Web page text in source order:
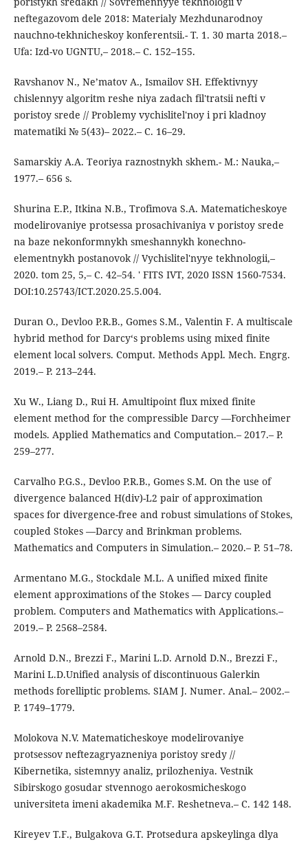
neftegazovom dele 2018: Materialy Mezhdunarodnoy
nauchno-tekhnicheskoy konferentsii.- T. 1. 30 marta 2018.–
Ufa: Izd-vo UGNTU,– 2018.– C. 152–155.
Ravshanov N., Ne’matov A., Ismailov SH. Effektivnyy
chislennyy algoritm reshe niya zadach fil'tratsii nefti v
poristoy srede // Problemy vychislitel'noy i pri kladnoy
matematiki № 5(43)– 2022.– C. 16–29.
Samarskiy A.A. Teoriya raznostnykh skhem.- M.: Nauka,–
1977.– 656 s.
Shurina E.P., Itkina N.B., Trofimova S.A. Matematicheskoye
modelirovaniye protsessa prosachivaniya v poristoy srede
na baze nekonformnykh smeshannykh konechno-
elementnykh postanovok // Vychislitel'nyye tekhnologii,–
2020. tom 25, 5,– C. 42–54. ' FITS IVT, 2020 ISSN 1560-7534.
DOI:10.25743/ICT.2020.25.5.004.
Duran O., Devloo P.R.B., Gomes S.M., Valentin F. A multiscale
hybrid method for Darcy‘s problems using mixed finite
element local solvers. Comput. Methods Appl. Mech. Engrg.
2019.– P. 213–244.
Xu W., Liang D., Rui H. Amultipoint flux mixed finite
element method for the compressible Darcy —Forchheimer
models. Applied Mathematics and Computation.– 2017.– P.
259–277.
Carvalho P.G.S., Devloo P.R.B., Gomes S.M. On the use of
divergence balanced H(div)-L2 pair of approximation
spaces for divergence-free and robust simulations of Stokes,
coupled Stokes —Darcy and Brinkman problems.
Mathematics and Computers in Simulation.– 2020.– P. 51–78.
Armentano M.G., Stockdale M.L. A unified mixed finite
element approximations of the Stokes — Darcy coupled
problem. Computers and Mathematics with Applications.–
2019.– P. 2568–2584.
Arnold D.N., Brezzi F., Marini L.D. Arnold D.N., Brezzi F.,
Marini L.D.Unified analysis of discontinuous Galerkin
methods forelliptic problems. SIAM J. Numer. Anal.– 2002.–
P. 1749–1779.
Molokova N.V. Matematicheskoye modelirovaniye
protsessov neftezagryazneniya poristoy sredy //
Kibernetika, sistemnyy analiz, prilozheniya. Vestnik
Sibirskogo gosudar stvennogo aerokosmicheskogo
universiteta imeni akademika M.F. Reshetneva.– C. 142 148.
Kireyev T.F., Bulgakova G.T. Protsedura apskeylinga dlya